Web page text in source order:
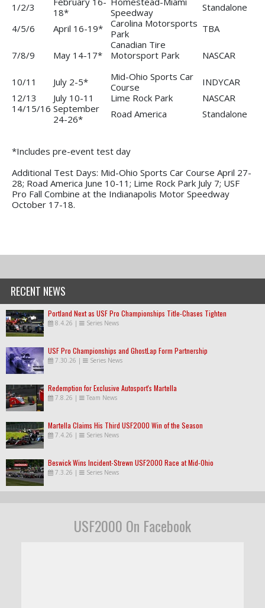
1/2/3
18*
Speedway
Standalone
4/5/6
April 16-19*
Carolina Motorsports
Park
TBA
7/8/9 May 14-17*
Canadian Tire
Motorsport Park
NASCAR
10/11 July 2-5*
Mid-Ohio Sports Car
Course
INDYCAR
12/13
July 10-11 Lime Rock Park
NASCAR
14/15/16 September
24-26*
Road America Standalone
*Includes pre-event test day
Additional Test Days: Mid-Ohio Sports Car Course April 27-
28; Road America June 10-11; Lime Rock Park July 7; USF
Pro Fall Combine at the Indianapolis Motor Speedway
October 17-18.
RECENT NEWS
Portland Next as USF Pro Championships Title-Chases Tighten
8.4.26 | Series News
USF Pro Championships and GhostLap Form Partnership
7.30.26 | Series News
Redemption for Exclusive Autosport's Martella
7.8.26 | Team News
Martella Claims His Third USF2000 Win of the Season
7.4.26 | Series News
Beswick Wins Incident-Strewn USF2000 Race at Mid-Ohio
7.3.26 | Series News
USF2000 On Facebook